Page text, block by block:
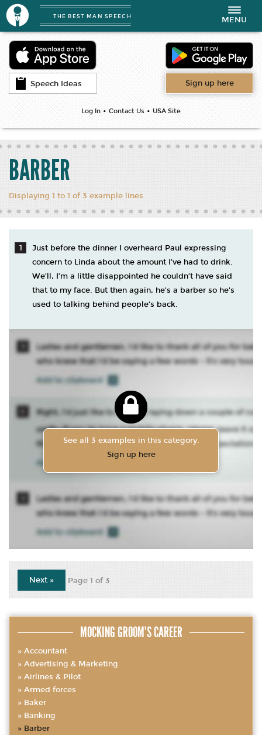
Speech Ideas Sign up here
Log In • Contact Us • USA Site
THE BEST MAN SPEECH
Toggle
navigation
MENU
BARBER
Displaying 1 to 1 of 3 example lines
Just before the dinner I overheard Paul expressing
concern to Linda about the amount I’ve had to drink.
We’ll, I’m a little disappointed he couldn’t have said
that to my face. But then again, he’s a barber so he's
used to talking behind people’s back.
See all 3 examples in this category.
Sign up here
Next » Page 1 of 3
MOCKING GROOM’S CAREER
Accountant
Advertising & Marketing
Airlines & Pilot
Armed forces
Baker
Banking
Barber